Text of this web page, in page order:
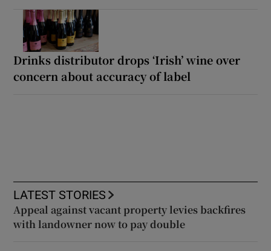
Drinks distributor drops ‘Irish’ wine over
concern about accuracy of label
LATEST STORIES
Appeal against vacant property levies backfires
with landowner now to pay double